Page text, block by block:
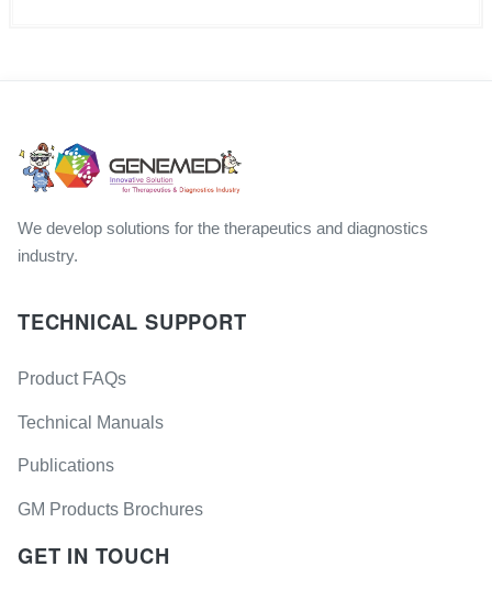
We develop solutions for the therapeutics and diagnostics
industry.
TECHNICAL SUPPORT
Product FAQs
Technical Manuals
Publications
GM Products Brochures
GET IN TOUCH